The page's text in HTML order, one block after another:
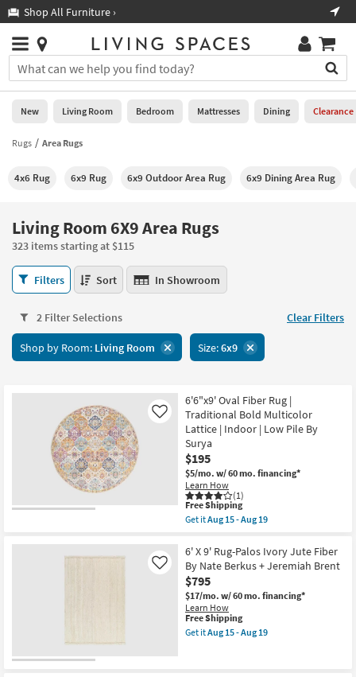
you
are
using
having
using
please
call
266-
7300
assistance.
Shop All Furniture ›
Stores
×
You
can
search
for
by
into
Or
you
can
use
the
key
or
tab
key
look
Trending
Searches.
Help
Stores
0
New
Living
Bedroom
Mattresses
Dining
Home
Office
Outdoor
Bathroom
Clearance
New Living Room Bedroom Mattresses Dining Clearance
Rugs Area Rugs
4x6 Rug 6x9 Rug 6x9 Outdoor Area Rug 6x9 Dining Area Rug
Living Room 6X9 Area Rugs
323 items starting at $115
Living
Room
Area
Rugs
323
Filters Sort In Showroom
2 Filter Selections Clear Filters
Shop by Room: Living Room Size:6x9
6'6"x9' Oval Fiber Rug |
Traditional Bold Multicolor
Lattice | Indoor | Low Pile By
Surya
$195
$5/mo. w/ 60 mo. financing*
Learn How
(1)
Like
This
item
qualifies
Free
Shipping
Free Shipping
Get itAug 15 - Aug 19
6'6"x9'
Oval
Fiber
Rug
|
Traditional
Bold
Multicolor
Lattice
6' X 9' Rug-Palos Ivory Jute Fiber
By Nate Berkus + Jeremiah Brent
$795
$17/mo. w/ 60 mo. financing*
Learn How
Like
This
item
qualifies
Free Shipping
Get itAug 15 - Aug 19